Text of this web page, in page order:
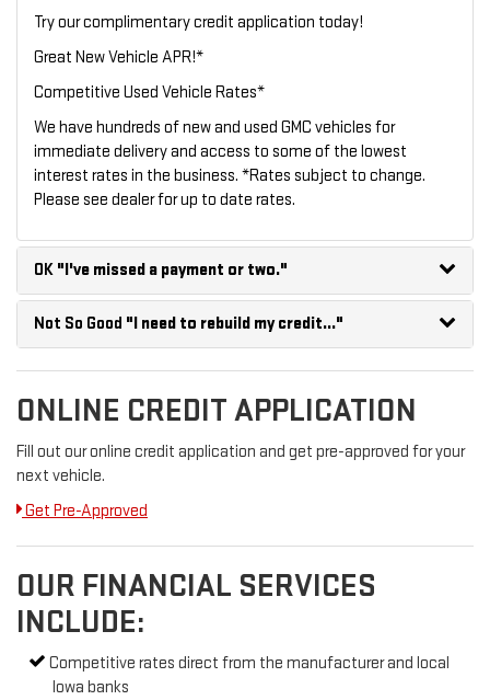
Try ourcomplimentary credit application today!
Great New Vehicle APR!*
Competitive Used Vehicle Rates*
We have hundreds of new and used GMC vehicles for
immediate delivery and access to some of the lowest
interest rates in the business. *Rates subject to change.
Please see dealer for up to date rates.
OK "I've missed a payment or two."
Not So Good "I need to rebuild my credit..."
ONLINE CREDIT APPLICATION
Fill out our online credit application and get pre-approved for your
next vehicle.
Get Pre-Approved
OUR FINANCIAL SERVICES
INCLUDE:
Competitive rates direct from the manufacturer and local
Iowa banks